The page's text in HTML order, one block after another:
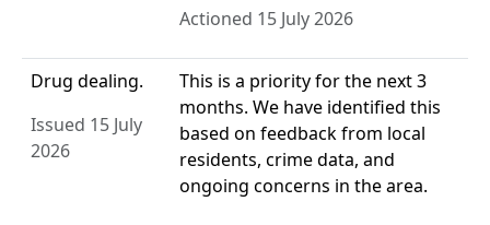
Actioned 15 July 2026
Drug dealing.
Issued 15 July
2026
This is a priority for the next 3
months. We have identified this
based on feedback from local
residents, crime data, and
ongoing concerns in the area.